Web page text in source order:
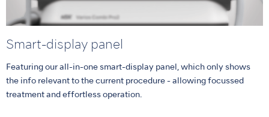
Smart-display panel
Featuring our all-in-one smart-display panel, which only shows
the info relevant to the current procedure - allowing focussed
treatment and effortless operation.